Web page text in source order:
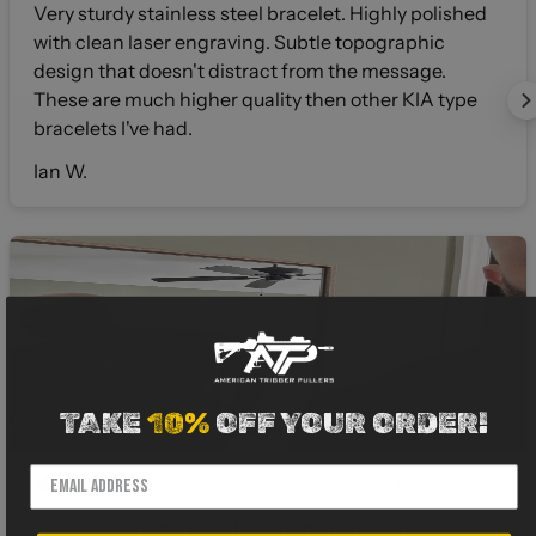
Very sturdy stainless steel bracelet. Highly polished
with clean laser engraving. Subtle topographic
design that doesn't distract from the message.
These are much higher quality then other KIA type
bracelets I've had.
Ian W.
I gotta say when I buy shirts from a different
TAKE10%OFF YOUR ORDER!